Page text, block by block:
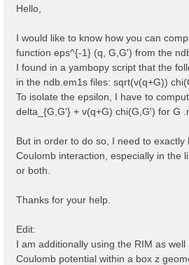
Hello,
I would like to know how you can
function eps^{-1} (q, G,G') from the
I found in a yambopy script that the
in the ndb.em1s files: sqrt(v(q+G))
To isolate the epsilon, I have to
delta_{G,G'} + v(q+G) chi(G,G') for G
But in order to do so, I need to
Coulomb interaction, especially in the
or both.
Thanks for your help.
Edit:
I am additionally using the RIM as
Coulomb potential within a box z